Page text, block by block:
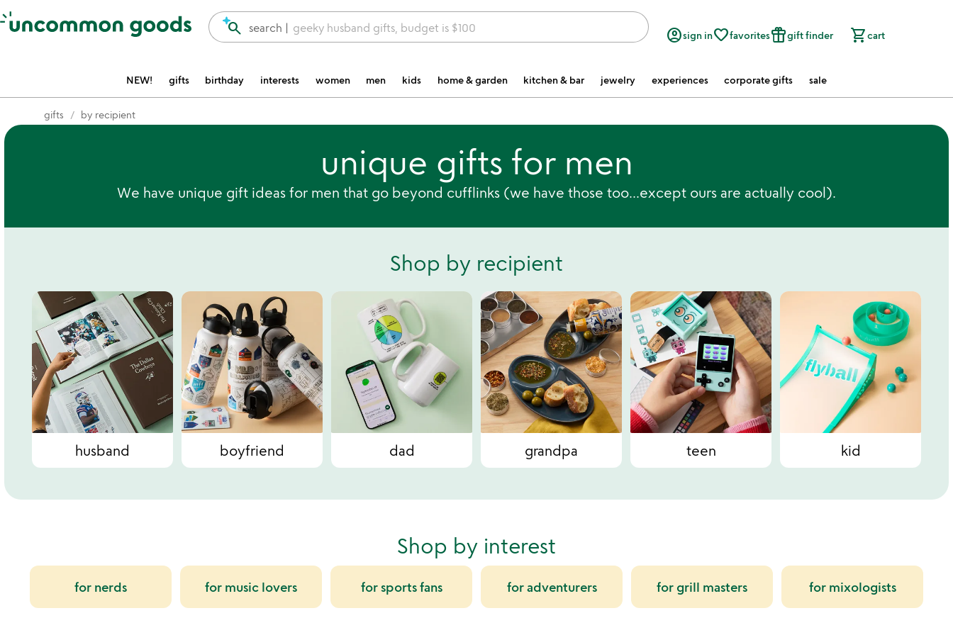
Accessibility Information
search | geeky husband gifts, budget is $100
search account_circlesign infavorite_borderfavoritesfeatured_seasonal_and_giftsgift finder shopping_cartcart
NEW! gifts birthday interests women men kids home & garden kitchen & bar jewelry experiences corporate gifts sale
gifts by recipient
unique gifts for men
We have unique gift ideas for men that go beyond cufflinks (we have those too...except ours are actually cool).
Shop by recipient
husband boyfriend dad grandpa teen kid
Shop by interest
for nerds for music lovers for sports fans for adventurers for grill masters for mixologists